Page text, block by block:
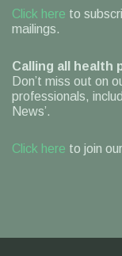
Click here to
mailings.
Calling all health
Don’t miss out on
professionals,
News’.
Click here to join